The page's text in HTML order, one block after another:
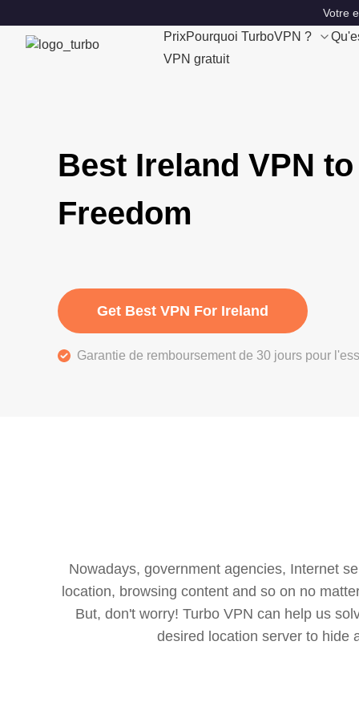
Votre
PrixPourquoi TurboVPN ?
VPN gratuit
Best Ireland VPN
Freedom
Get Best VPN For Ireland
Garantie de remboursement de 30 jours pour
Nowadays, government agencies, Internet
location, browsing content and so on no
But, don't worry! Turbo VPN can help us
desired location server to hide